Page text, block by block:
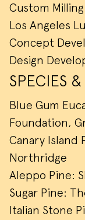
Custom Milling
Los Angeles
Concept
Design
SPECIES
Blue Gum
Foundation,
Canary Island
Northridge
Aleppo Pine:
Sugar Pine:
Italian Stone